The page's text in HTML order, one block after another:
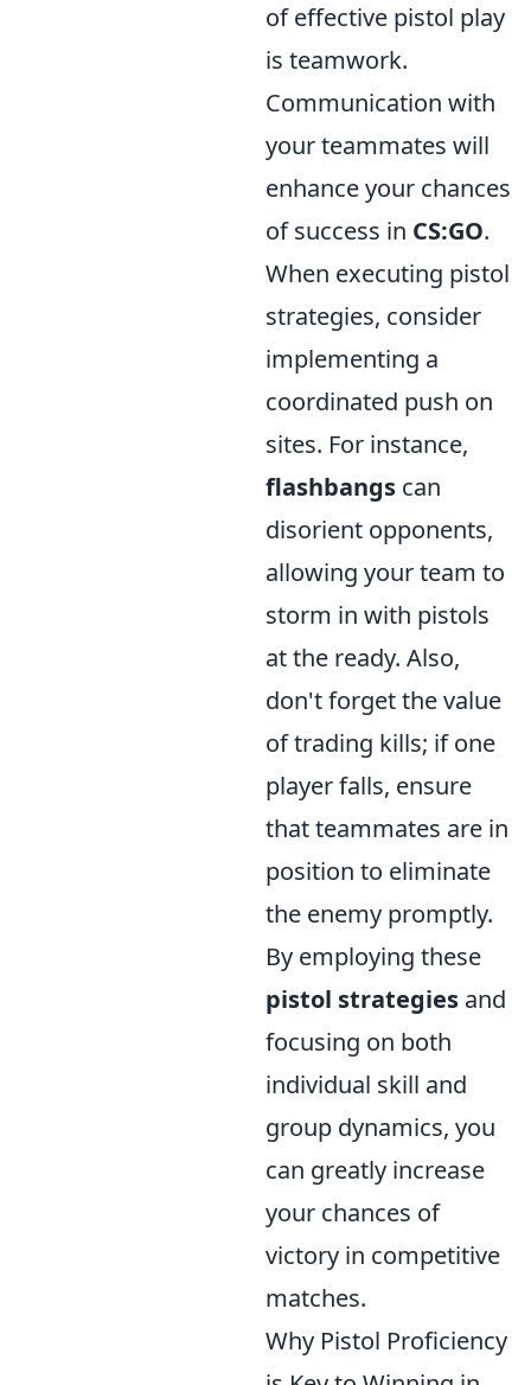
of effective pistol play
is teamwork.
Communication with
your teammates will
enhance your chances
of success in CS:GO.
When executing pistol
strategies, consider
implementing a
coordinated push on
sites. For instance,
flashbangs can
disorient opponents,
allowing your team to
storm in with pistols
at the ready. Also,
don't forget the value
of trading kills; if one
player falls, ensure
that teammates are in
position to eliminate
the enemy promptly.
By employing these
pistol strategies and
focusing on both
individual skill and
group dynamics, you
can greatly increase
your chances of
victory in competitive
matches.
Why Pistol Proficiency